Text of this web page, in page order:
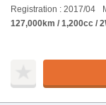
Registration : 2017/04
127,000km / 1,200cc /